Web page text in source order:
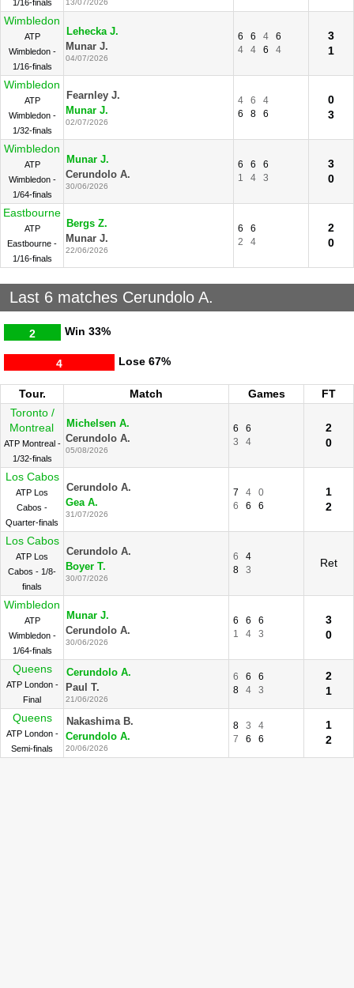
1/16-finals
13/07/2026
Wimbledon
ATP
Wimbledon -
1/16-finals
Lehecka J.
Munar J.
04/07/2026
6 6 4
6
4
4 6 4
3
1
Wimbledon
ATP
Wimbledon -
1/32-finals
Fearnley J.
Munar J.
02/07/2026
4 6
4
6
8 6
0
3
Wimbledon
ATP
Wimbledon -
1/64-finals
Munar J.
Cerundolo A.
30/06/2026
6 6
6
1
4 3
3
0
Eastbourne
ATP
Eastbourne -
1/16-finals
Bergs Z.
Munar J.
22/06/2026
6
6
2
4
2
0
Last 6 matches Cerundolo A.
Win
2 33%
Lose
4 67%
Tour. Match Games
FT
Toronto /
Montreal
ATP Montreal -
1/32-finals
Michelsen A.
Cerundolo A.
05/08/2026
6
6
3
4
2
0
Los Cabos
ATP Los
Cabos -
Quarter-finals
Cerundolo A.
Gea A.
31/07/2026
7 4
0
6
6 6
1
2
Los Cabos
ATP Los
Cabos - 1/8-
finals
Cerundolo A.
Boyer T.
30/07/2026
6
4
8
3
Ret
Wimbledon
ATP
Wimbledon -
1/64-finals
Munar J.
Cerundolo A.
30/06/2026
6 6
6
1
4 3
3
0
Queens
ATP London -
Final
Cerundolo A.
Paul T.
21/06/2026
6 6
6
8
4 3
2
1
Queens
ATP London -
Semi-finals
Nakashima B.
Cerundolo A.
20/06/2026
8 3
4
7
6 6
1
2